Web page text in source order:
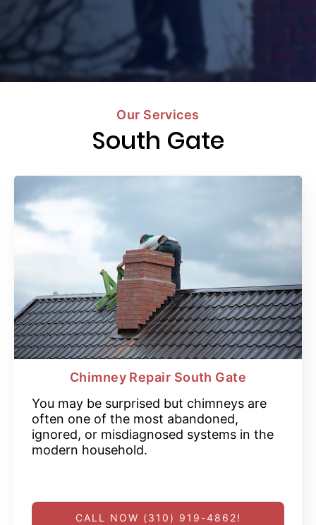
Our Services
South Gate
Chimney Repair South Gate
You may be surprised but chimneys are
often one of the most abandoned,
ignored, or misdiagnosed systems in the
modern household.
CALL NOW (310) 919-4862!